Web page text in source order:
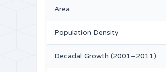
Area
Population Density
Decadal Growth (2001–2011)